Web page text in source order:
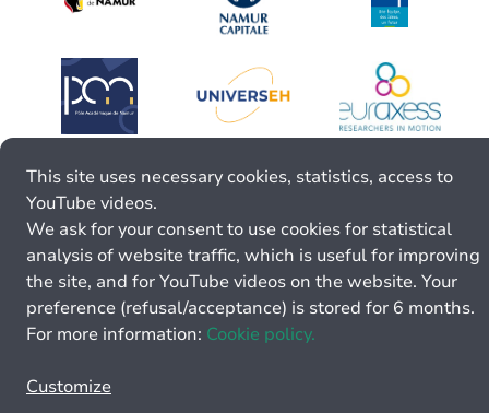
This site uses necessary cookies, statistics, access to
YouTube videos.
We ask for your consent to use cookies for statistical
analysis of website traffic, which is useful for improving
the site, and for YouTube videos on the website. Your
preference (refusal/acceptance) is stored for 6 months.
For more information: Cookie policy.
Customize